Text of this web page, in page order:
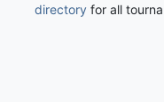
directory for all